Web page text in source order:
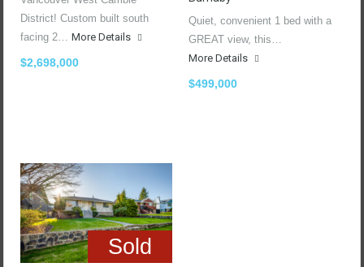
District! Custom built south
facing 2… More Details
$2,698,000
Quiet, convenient 1 bed with a
GREAT view, this…
More Details
$499,000
Sold